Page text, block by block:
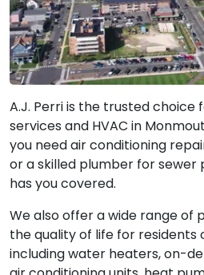
A.J. Perri is the trusted choice
services and HVAC in
you need air conditioning
or a skilled plumber for sewer
has you covered.
We also offer a wide range of
the quality of life for residents
including water heaters, on-